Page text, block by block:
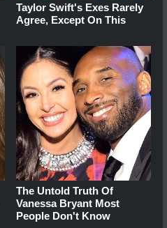
Taylor Swift's Exes Rarely
Agree, Except On This
The Untold Truth Of
Vanessa Bryant Most
People Don't Know